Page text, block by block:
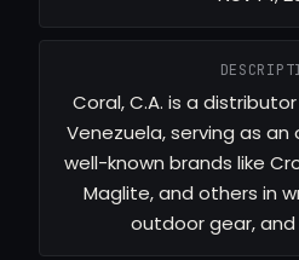
Coral, C.A. is a
Venezuela, serving as
well-known brands like
Maglite, and others in
outdoor gear,